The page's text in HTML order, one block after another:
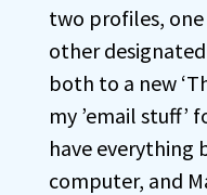
two profiles,
other
both to a new
my ’email stuff’
have everything
computer, and